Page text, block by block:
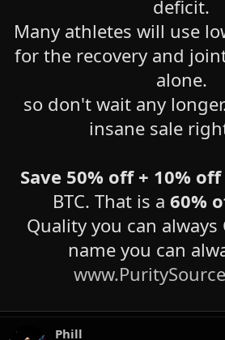
deficit.
Many athletes will use
for the recovery and
alone.
so don't wait any
insane sale
Save 50% off + 10% off
BTC. That is a 60%
Quality you can always
name you can
Phill